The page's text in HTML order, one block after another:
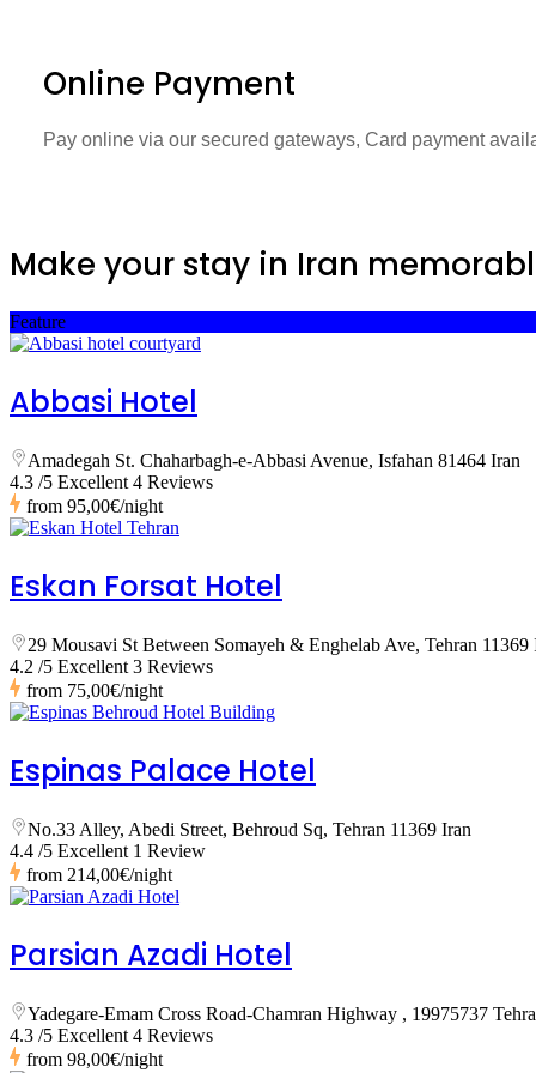
Online Payment
Pay online via our secured gateways, Card payment
Make your stay in Iran
Feature
Abbasi Hotel
Amadegah St. Chaharbagh-e-Abbasi Avenue, Isfahan 81464 Iran
4.3 /5 Excellent 4 Reviews
from 95,00€/night
Eskan Forsat Hotel
29 Mousavi St Between Somayeh & Enghelab Ave, Tehran 11369
4.2 /5 Excellent 3 Reviews
from 75,00€/night
Espinas Palace Hotel
No.33 Alley, Abedi Street, Behroud Sq, Tehran 11369 Iran
4.4 /5 Excellent 1 Review
from 214,00€/night
Parsian Azadi Hotel
Yadegare-Emam Cross Road-Chamran Highway , 19975737
4.3 /5 Excellent 4 Reviews
from 98,00€/night